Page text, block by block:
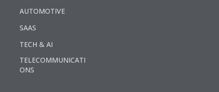
AUTOMOTIVE
SAAS
TECH & AI
TELECOMMUNICATI
ONS